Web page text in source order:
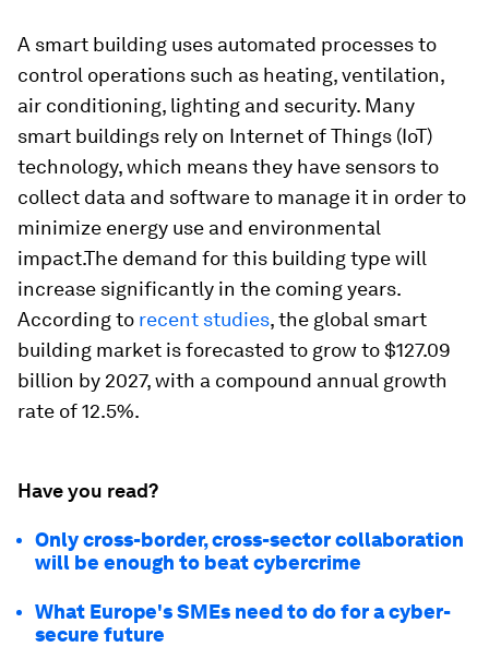
A smart building uses automated processes to
control operations such as heating, ventilation,
air conditioning, lighting and security. Many
smart buildings rely on Internet of Things (IoT)
technology, which means they have sensors to
collect data and software to manage it in order to
minimize energy use and environmental
impact.The demand for this building type will
increase significantly in the coming years.
According to recent studies, the global smart
building market is forecasted to grow to $127.09
billion by 2027, with a compound annual growth
rate of 12.5%.
Have you read?
Only cross-border, cross-sector collaboration
will be enough to beat cybercrime
What Europe's SMEs need to do for a cyber-
secure future